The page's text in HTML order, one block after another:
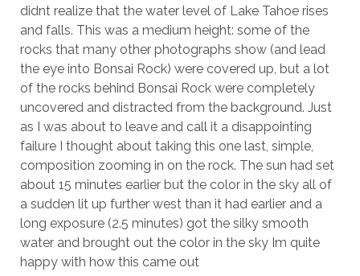
didnt realize that the water level of Lake Tahoe rises
and falls. This was a medium height: some of the
rocks that many other photographs show (and lead
the eye into Bonsai Rock) were covered up, but a lot
of the rocks behind Bonsai Rock were completely
uncovered and distracted from the background. Just
as I was about to leave and call it a disappointing
failure I thought about taking this one last, simple,
composition zooming in on the rock. The sun had set
about 15 minutes earlier but the color in the sky all of
a sudden lit up further west than it had earlier and a
long exposure (2.5 minutes) got the silky smooth
water and brought out the color in the sky Im quite
happy with how this came out